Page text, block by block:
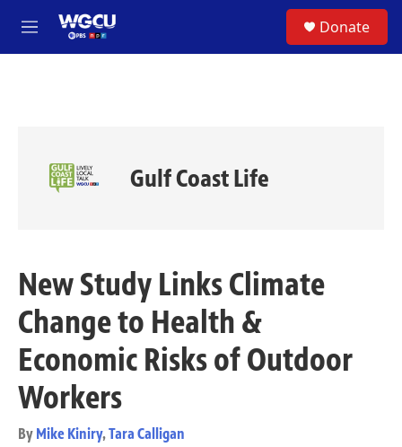
M
e
Donate
Gulf Coast Life
New Study Links Climate
Change to Health &
Economic Risks of Outdoor
Workers
By Mike Kiniry,Tara Calligan